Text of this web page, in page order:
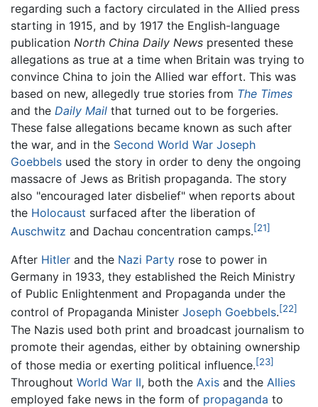
regarding such a factory circulated in the Allied press
starting in 1915, and by 1917 the English-language
publication North China Daily News presented these
allegations as true at a time when Britain was trying to
convince China to join the Allied war effort. This was
based on new, allegedly true stories from The Times
and the Daily Mail that turned out to be forgeries.
These false allegations became known as such after
the war, and in the Second World War Joseph
Goebbels used the story in order to deny the ongoing
massacre of Jews as British propaganda. The story
also "encouraged later disbelief" when reports about
the Holocaust surfaced after the liberation of
Auschwitz and Dachau concentration camps.[21]
After Hitler and the Nazi Party rose to power in
Germany in 1933, they established the Reich Ministry
of Public Enlightenment and Propaganda under the
control of Propaganda Minister Joseph Goebbels.[22]
The Nazis used both print and broadcast journalism to
promote their agendas, either by obtaining ownership
of those media or exerting political influence.[23]
Throughout World War II, both the Axis and the Allies
employed fake news in the form of propaganda to